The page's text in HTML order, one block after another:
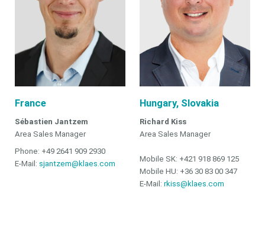
France
Sébastien Jantzem
Area Sales Manager
Phone: +49 2641 909 2930
E-Mail: sjantzem@klaes.com
Hungary, Slovakia
Richard Kiss
Area Sales Manager
Mobile SK: +421 918 869 125
Mobile HU: +36 30 83 00 347
E-Mail:rkiss@klaes.com